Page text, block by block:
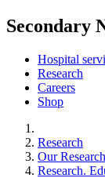
Secondary
Hospital
Research
Careers
Shop
Research
Our
Research.